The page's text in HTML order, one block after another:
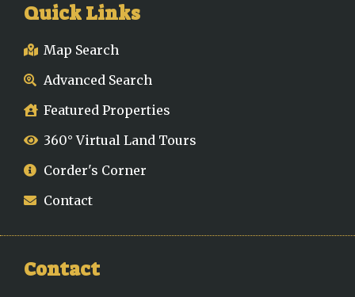
Quick Links
Map Search
Advanced Search
Featured Properties
360° Virtual Land Tours
Corder's Corner
Contact
Contact